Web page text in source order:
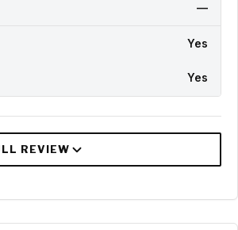
—
Yes
Yes